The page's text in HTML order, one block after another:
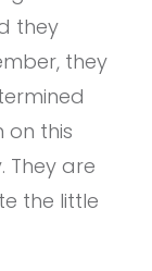
they
they
on this
They are
the little